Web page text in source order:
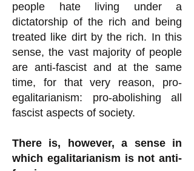
people hate living under a
dictatorship of the rich and being
treated like dirt by the rich. In this
sense, the vast majority of people
are anti-fascist and at the same
time, for that very reason, pro-
egalitarianism: pro-abolishing all
fascist aspects of society.
There is, however, a sense in
which egalitarianism is not anti-